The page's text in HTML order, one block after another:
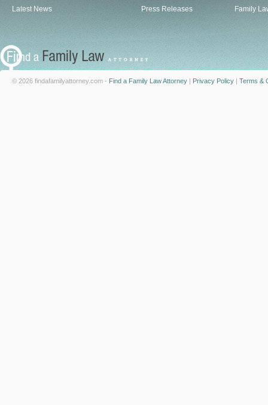
Latest News Press Releases Family
© 2026 findafamilyattorney.com - Find a Family Law Attorney | Privacy Policy | Terms &